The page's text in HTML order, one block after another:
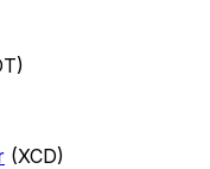
(XCD)